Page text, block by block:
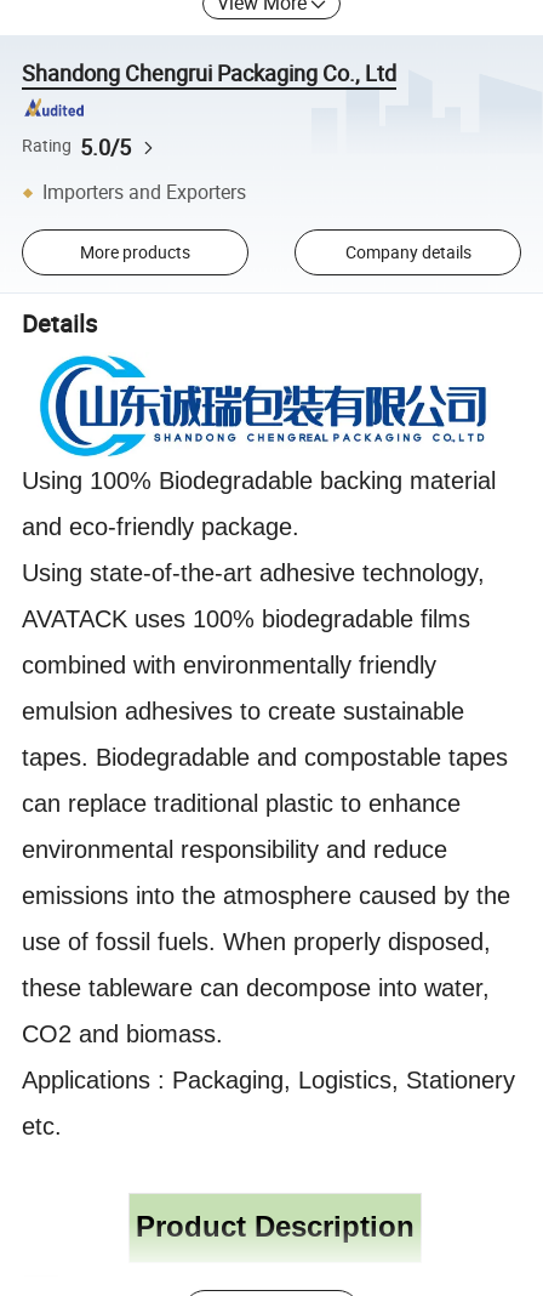
Shandong Chengrui Packaging Co., Ltd
Rating 5.0/5
Importers and Exporters
More products Company details
Details
Using 100% Biodegradable backing material
and eco-friendly package.
Using state-of-the-art adhesive technology,
AVATACK uses 100% biodegradable films
combined with environmentally friendly
emulsion adhesives to create sustainable
tapes. Biodegradable and compostable tapes
can replace traditional plastic to enhance
environmental responsibility and reduce
emissions into the atmosphere caused by the
use of fossil fuels. When properly disposed,
these tableware can decompose into water,
CO2 and biomass.
Applications : Packaging, Logistics, Stationery
etc.
Product Description